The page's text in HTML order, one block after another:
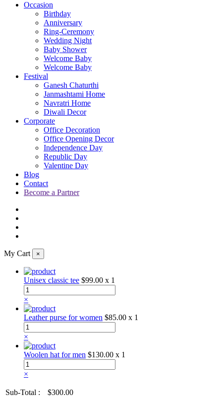
Occasion
Birthday
Anniversary
Ring-Ceremony
Wedding Night
Baby Shower
Welcome Baby
Welcome Baby
Festival
Ganesh Chaturthi
Janmashtami Home
Navratri Home
Diwali Decor
Corporate
Office Decoration
Office Opening Decor
Independence Day
Republic Day
Valentine Day
Blog
Contact
Become a Partner
My Cart ×
Unisex classic tee $99.00 x 1
×
Leather purse for women $85.00 x 1
×
Woolen hat for men $130.00 x 1
×
Sub-Total :
$300.00